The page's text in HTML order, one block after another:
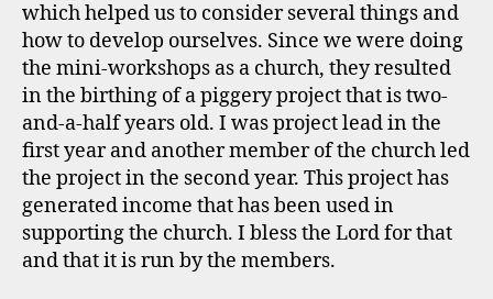
which helped us to consider several things and
how to develop ourselves. Since we were doing
the mini-workshops as a church, they resulted
in the birthing of a piggery project that is two-
and-a-half years old. I was project lead in the
first year and another member of the church led
the project in the second year. This project has
generated income that has been used in
supporting the church. I bless the Lord for that
and that it is run by the members.